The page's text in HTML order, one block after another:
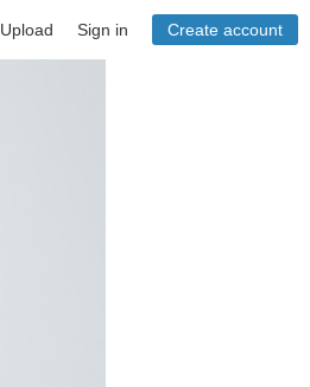
Upload Sign in Create account